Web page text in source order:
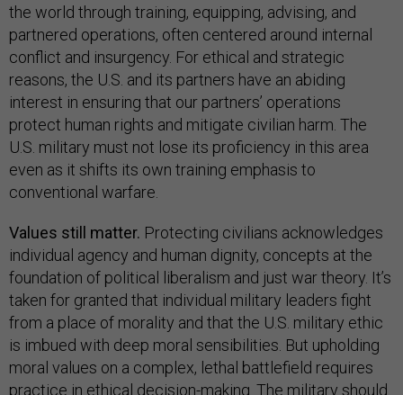
the world through training, equipping, advising, and
partnered operations, often centered around internal
conflict and insurgency. For ethical and strategic
reasons, the U.S. and its partners have an abiding
interest in ensuring that our partners’ operations
protect human rights and mitigate civilian harm. The
U.S. military must not lose its proficiency in this area
even as it shifts its own training emphasis to
conventional warfare.
Values still matter. Protecting civilians acknowledges
individual agency and human dignity, concepts at the
foundation of political liberalism and just war theory. It’s
taken for granted that individual military leaders fight
from a place of morality and that the U.S. military ethic
is imbued with deep moral sensibilities. But upholding
moral values on a complex, lethal battlefield requires
practice in ethical decision-making. The military should